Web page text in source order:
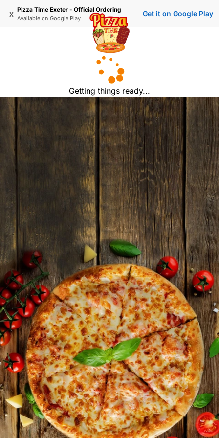
x Pizza Time Exeter - Official Ordering
Available on Google Play
Get it on Google Play
Getting things ready...